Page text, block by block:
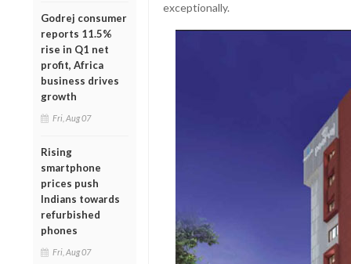
Godrej consumer
reports 11.5%
rise in Q1 net
profit, Africa
business drives
growth
Fri, Aug 07
Rising
smartphone
prices push
Indians towards
refurbished
phones
Fri, Aug 07
exceptionally.